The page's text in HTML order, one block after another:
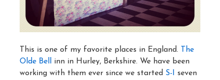
This is one of my favorite places in England.
The
Olde Bell
inn in Hurley, Berkshire. We have been
working with them ever since we started S-I
seven